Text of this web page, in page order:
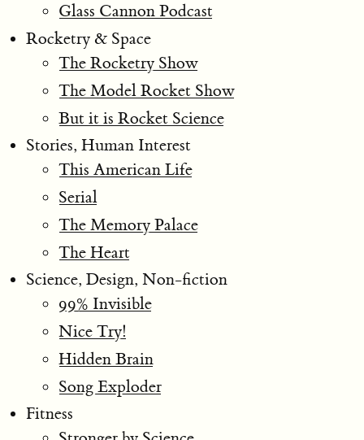
Glass Cannon Podcast
Rocketry & Space
The Rocketry Show
The Model Rocket Show
But it is Rocket Science
Stories, Human Interest
This American Life
Serial
The Memory Palace
The Heart
Science, Design, Non-fiction
99% Invisible
Nice Try!
Hidden Brain
Song Exploder
Fitness